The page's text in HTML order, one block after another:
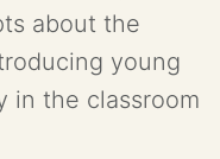
about the
young
in the classroom